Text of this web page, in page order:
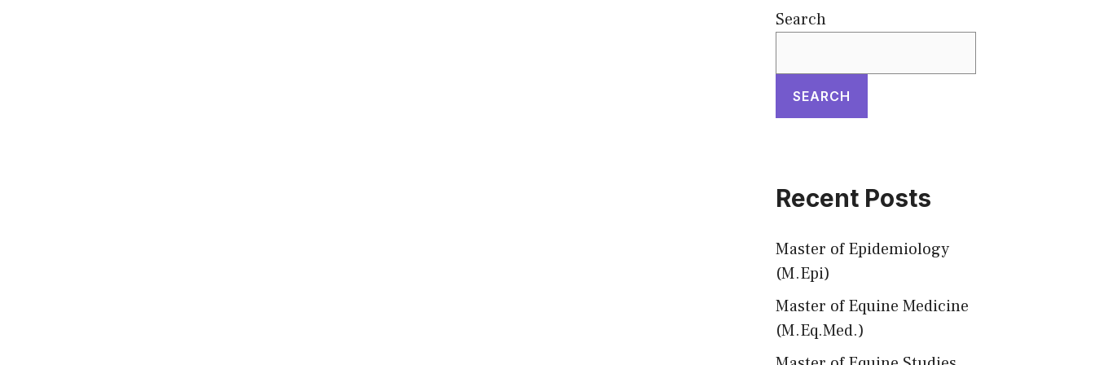
Search
SEARCH
Recent Posts
Master of Epidemiology
(M.Epi)
Master of Equine Medicine
(M.Eq.Med.)